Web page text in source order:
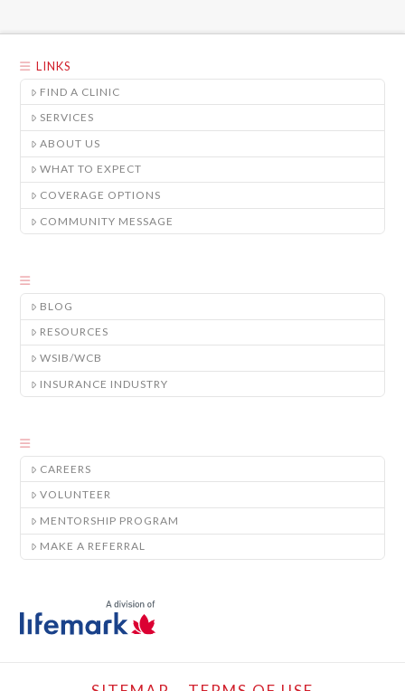
LINKS
FIND A CLINIC
SERVICES
ABOUT US
WHAT TO EXPECT
COVERAGE OPTIONS
COMMUNITY MESSAGE
BLOG
RESOURCES
WSIB/WCB
INSURANCE INDUSTRY
CAREERS
VOLUNTEER
MENTORSHIP PROGRAM
MAKE A REFERRAL